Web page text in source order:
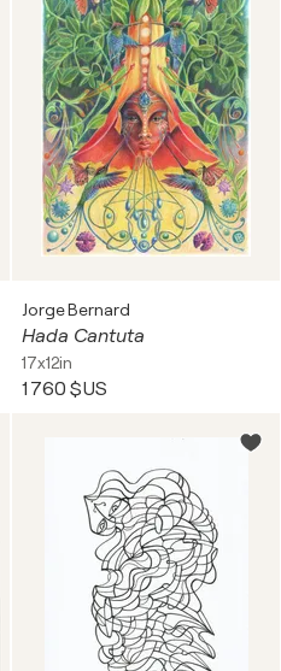
Jorge Bernard
Hada Cantuta
17x12in
1 760 $US